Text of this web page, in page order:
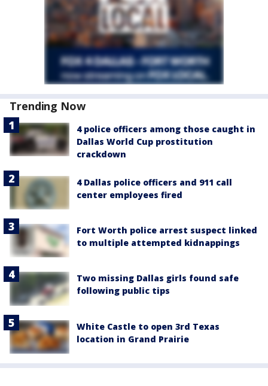
Trending Now
4 police officers among those caught in
Dallas World Cup prostitution
crackdown
4 Dallas police officers and 911 call
center employees fired
Fort Worth police arrest suspect linked
to multiple attempted kidnappings
Two missing Dallas girls found safe
following public tips
White Castle to open 3rd Texas
location in Grand Prairie